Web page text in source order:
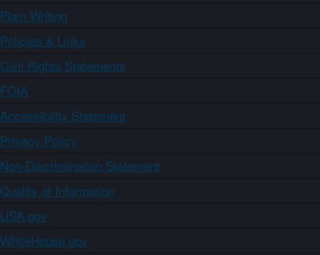
Plain Writing
Policies & Links
Civil Rights Statements
FOIA
Accessibility Statement
Privacy Policy
Non-Discrimination Statement
Quality of Information
USA.gov
WhiteHouse.gov